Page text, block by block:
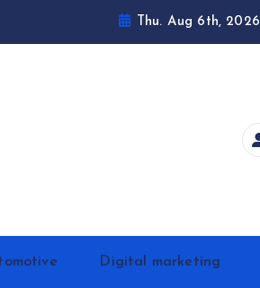
Thu. Aug 6th, 2026
Digital marketing